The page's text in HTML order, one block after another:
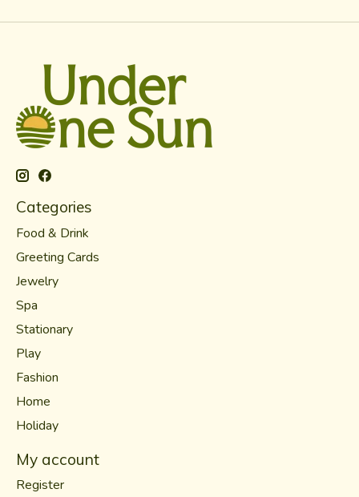
Categories
Food & Drink
Greeting Cards
Jewelry
Spa
Stationary
Play
Fashion
Home
Holiday
My account
Register